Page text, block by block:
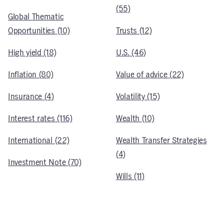
Global Thematic
Opportunities (10)
High yield (18)
Inflation (80)
Insurance (4)
Interest rates (116)
International (22)
Investment Note (70)
(55)
Trusts (12)
U.S. (46)
Value of advice (22)
Volatility (15)
Wealth (10)
Wealth Transfer Strategies
(4)
Wills (11)